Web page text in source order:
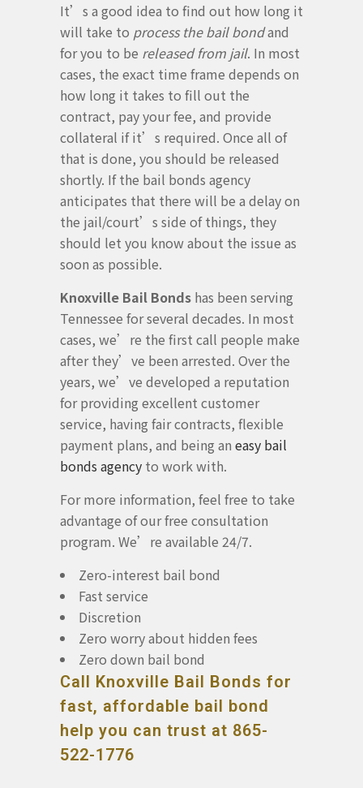
It’s a good idea to find out how long it
will take to process the bail bondand
for you to be released from jail. In most
cases, the exact time frame depends on
how long it takes to fill out the
contract, pay your fee, and provide
collateral if it’s required. Once all of
that is done, you should be released
shortly. If the bail bonds agency
anticipates that there will be a delay on
the jail/court’s side of things, they
should let you know about the issue as
soon as possible.
Knoxville Bail Bonds has been serving
Tennessee for several decades. In most
cases, we’re the first call people make
after they’ve been arrested. Over the
years, we’ve developed a reputation
for providing excellent customer
service, having fair contracts, flexible
payment plans, and being an easy bail
bonds agency to work with.
For more information, feel free to take
advantage of our free consultation
program. We’re available 24/7.
Zero-interest bail bond
Fast service
Discretion
Zero worry about hidden fees
Zero down bail bond
Call Knoxville Bail Bonds for
fast, affordable bail bond
help you can trust at 865-
522-1776